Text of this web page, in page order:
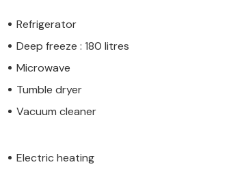
Refrigerator
Deep freeze : 180 litres
Microwave
Tumble dryer
Vacuum cleaner
Electric heating